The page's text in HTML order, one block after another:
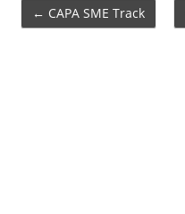
← CAPA SME Track